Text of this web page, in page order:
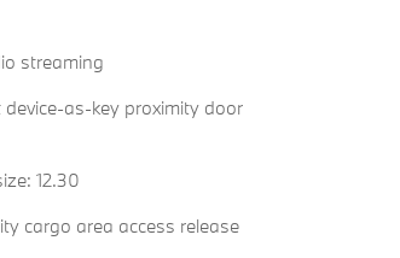
streaming
as-key proximity door
12.30
cargo area access release